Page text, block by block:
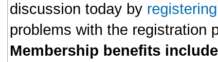
discussion today by
problems with the registration
Membership benefits